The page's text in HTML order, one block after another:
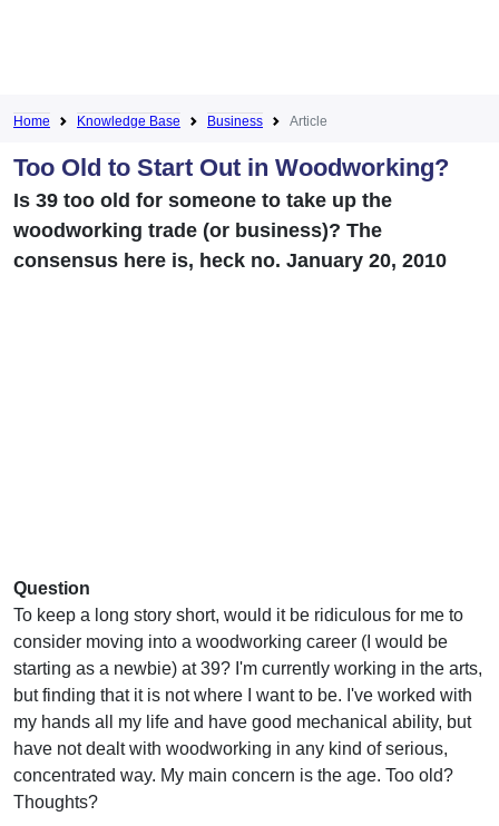
Home Knowledge Base Business Article
Too Old to Start Out in Woodworking?
Is 39 too old for someone to take up the
woodworking trade (or business)? The
consensus here is, heck no. January 20, 2010
Question
To keep a long story short, would it be ridiculous for me to
consider moving into a woodworking career (I would be
starting as a newbie) at 39? I'm currently working in the arts,
but finding that it is not where I want to be. I've worked with
my hands all my life and have good mechanical ability, but
have not dealt with woodworking in any kind of serious,
concentrated way. My main concern is the age. Too old?
Thoughts?